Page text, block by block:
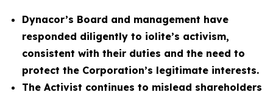
Dynacor’s Board and management have
responded diligently to iolite’s activism,
consistent with their duties and the need to
protect the Corporation’s legitimate interests.
The Activist continues to mislead shareholders